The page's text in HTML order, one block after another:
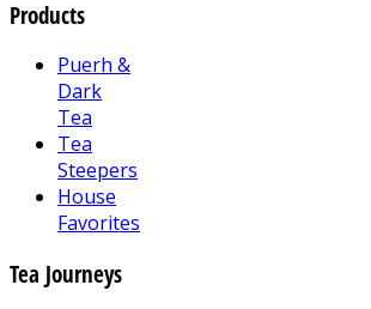
Products
Puerh &
Dark
Tea
Tea
Steepers
House
Favorites
Tea Journeys